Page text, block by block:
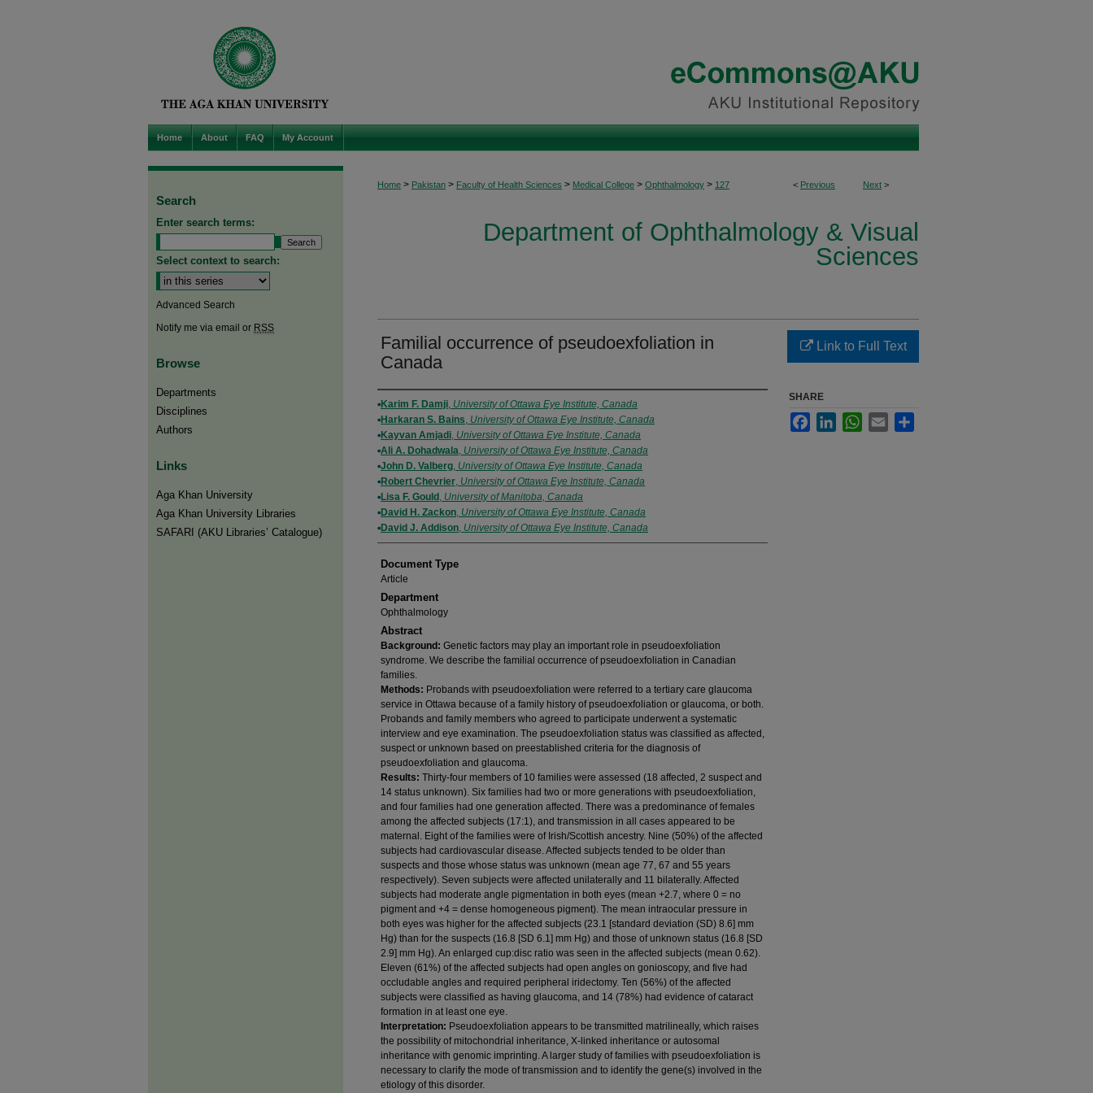
Home About FAQ My Account
< Previous Next >
Home > Pakistan > Faculty of Health Sciences > Medical College > Ophthalmology > 127
Department of Ophthalmology & Visual
Sciences
Familial occurrence of pseudoexfoliation in
Canada
Authors
Karim F. Damji, University of Ottawa Eye Institute, Canada
Harkaran S. Bains, University of Ottawa Eye Institute, Canada
Kayvan Amjadi, University of Ottawa Eye Institute, Canada
Ali A. Dohadwala, University of Ottawa Eye Institute, Canada
John D. Valberg, University of Ottawa Eye Institute, Canada
Robert Chevrier, University of Ottawa Eye Institute, Canada
Lisa F. Gould , University of Manitoba, Canada
David H. Zackon, University of Ottawa Eye Institute, Canada
David J. Addison, University of Ottawa Eye Institute, Canada
Document Type
Article
Department
Ophthalmology
Abstract
Background: Genetic factors may play an important role in pseudoexfoliation
syndrome. We describe the familial occurrence of pseudoexfoliation in Canadian
families.
Methods: Probands with pseudoexfoliation were referred to a tertiary care glaucoma
service in Ottawa because of a family history of pseudoexfoliation or glaucoma, or both.
Probands and family members who agreed to participate underwent a systematic
interview and eye examination. The pseudoexfoliation status was classified as affected,
suspect or unknown based on preestablished criteria for the diagnosis of
pseudoexfoliation and glaucoma.
Results: Thirty-four members of 10 families were assessed (18 affected, 2 suspect and
14 status unknown). Six families had two or more generations with pseudoexfoliation,
and four families had one generation affected. There was a predominance of females
among the affected subjects (17:1), and transmission in all cases appeared to be
maternal. Eight of the families were of Irish/Scottish ancestry. Nine (50%) of the affected
subjects had cardiovascular disease. Affected subjects tended to be older than
suspects and those whose status was unknown (mean age 77, 67 and 55 years
respectively). Seven subjects were affected unilaterally and 11 bilaterally. Affected
subjects had moderate angle pigmentation in both eyes (mean +2.7, where 0 = no
pigment and +4 = dense homogeneous pigment). The mean intraocular pressure in
both eyes was higher for the affected subjects (23.1 [standard deviation (SD) 8.6] mm
Hg) than for the suspects (16.8 [SD 6.1] mm Hg) and those of unknown status (16.8 [SD
2.9] mm Hg). An enlarged cup:disc ratio was seen in the affected subjects (mean 0.62).
Eleven (61%) of the affected subjects had open angles on gonioscopy, and five had
occludable angles and required peripheral iridectomy. Ten (56%) of the affected
subjects were classified as having glaucoma, and 14 (78%) had evidence of cataract
formation in at least one eye.
Interpretation: Pseudoexfoliation appears to be transmitted matrilineally, which raises
the possibility of mitochondrial inheritance, X-linked inheritance or autosomal
inheritance with genomic imprinting. A larger study of families with pseudoexfoliation is
necessary to clarify the mode of transmission and to identify the gene(s) involved in the
etiology of this disorder.
Link to Full Text
SHARE
FacebookLinkedInWhatsApp
Email
Search
Enter search terms:
Select context to search:
Advanced Search
Notify me via email or RSS
Browse
Departments
Disciplines
Authors
Links
Aga Khan University
Aga Khan University Libraries
SAFARI (AKU Libraries’ Catalogue)